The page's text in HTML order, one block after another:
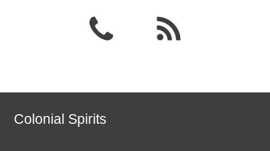
Colonial Spirits